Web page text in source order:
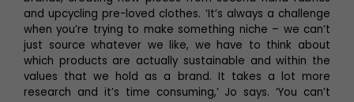
and upcycling pre-loved clothes. ‘It’s always a challenge
when you’re trying to make something niche – we can’t
just source whatever we like, we have to think about
which products are actually sustainable and within the
values that we hold as a brand. It takes a lot more
research and it’s time consuming,’ Jo says. ‘You can’t